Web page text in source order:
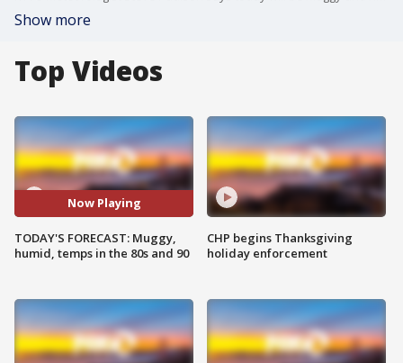
Show more
Top Videos
Now Playing
TODAY'S FORECAST: Muggy,
humid, temps in the 80s and 90
CHP begins Thanksgiving
holiday enforcement